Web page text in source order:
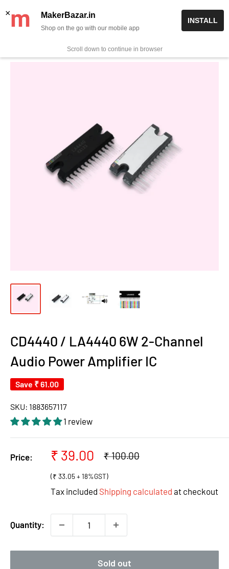
✨ Now get free delivery on prepaid orders above Rs 999/-
0
CD4440 / LA4440 6W 2-Channel
Audio Power Amplifier IC
Save ₹ 61.00
SKU: 1883657117
1 review
Price:
Sale
₹ 39.00
Regular
₹ 100.00
(₹ 33.05 + 18%GST)
Tax included Shipping calculated at checkout
Quantity:
Sold out
× MakerBazar.in
Shop on the go with our mobile app
INSTALL
Scroll down to continue in browser